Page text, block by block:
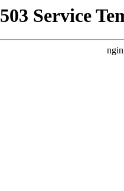
503 Service